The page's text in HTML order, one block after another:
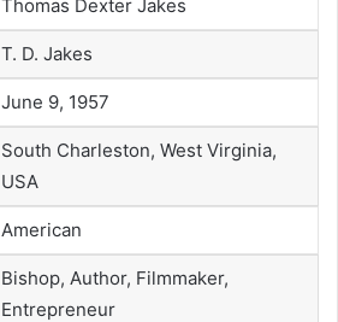
Thomas Dexter Jakes
T. D. Jakes
June 9, 1957
South Charleston, West Virginia,
USA
American
Bishop, Author, Filmmaker,
Entrepreneur